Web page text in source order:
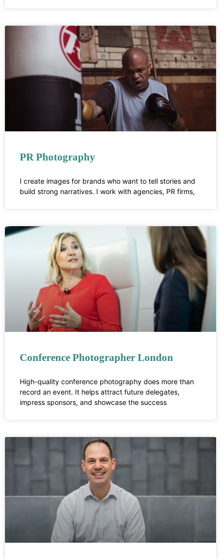
PR Photography
I create images for brands who want to tell stories and
build strong narratives. I work with agencies, PR firms,
Conference Photographer London
High-quality conference photography does more than
record an event. It helps attract future delegates,
impress sponsors, and showcase the success